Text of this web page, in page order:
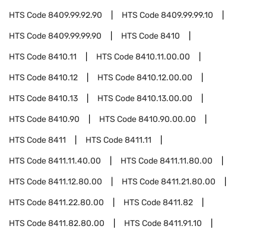
HTS Code8409.99.92.90 HTS Code8409.99.99.10
HTS Code8409.99.99.90 HTS Code8410
HTS Code8410.11 HTS Code8410.11.00.00
HTS Code8410.12 HTS Code8410.12.00.00
HTS Code8410.13 HTS Code8410.13.00.00
HTS Code8410.90 HTS Code8410.90.00.00
HTS Code8411 HTS Code8411.11
HTS Code8411.11.40.00 HTS Code8411.11.80.00
HTS Code8411.12.80.00 HTS Code8411.21.80.00
HTS Code8411.22.80.00 HTS Code8411.82
HTS Code8411.82.80.00 HTS Code8411.91.10